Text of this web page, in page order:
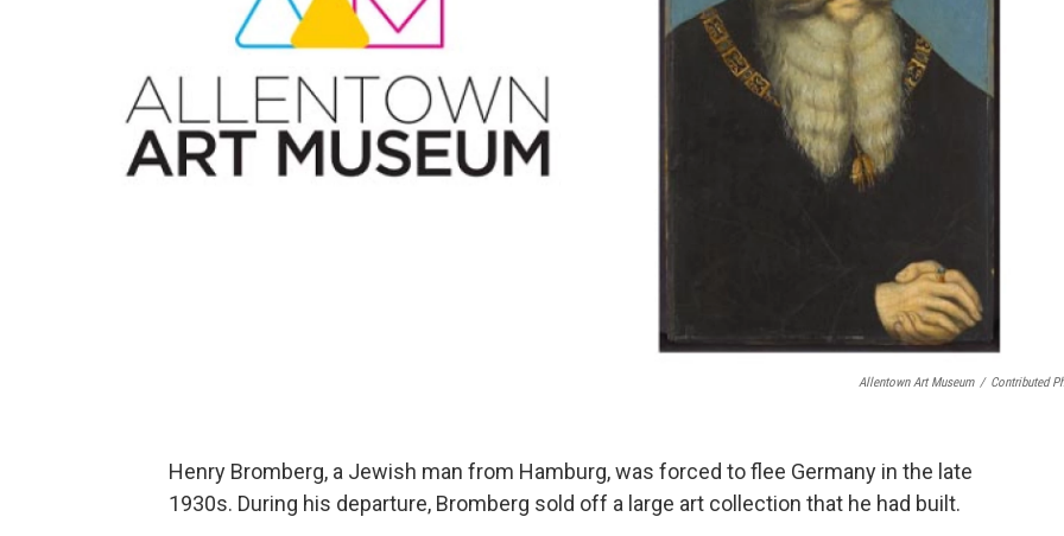
Allentown Art Museum / Contributed
Henry Bromberg, a Jewish man from Hamburg, was forced to flee Germany in the late
1930s. During his departure, Bromberg sold off a large art collection that he had built.